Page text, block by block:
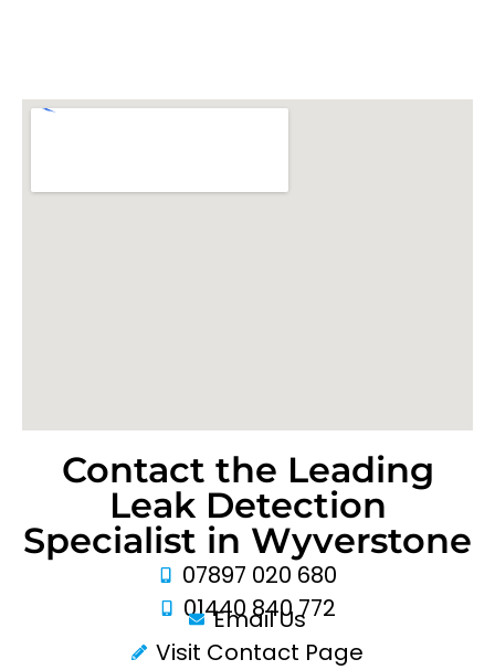
Contact the Leading
Leak Detection
Specialist in Wyverstone
07897 020 680
01440 840 772
Email Us
Visit Contact Page